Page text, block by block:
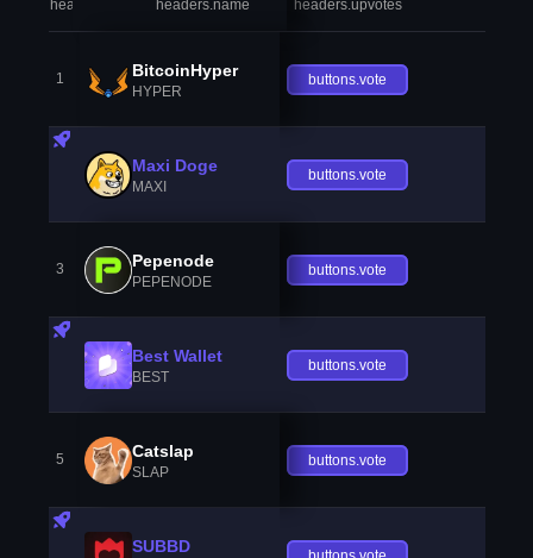
headers.index headers.name headers.upvotes
1 BitcoinHyper
HYPER
buttons.vote
Maxi Doge
MAXI
buttons.vote
3 Pepenode
PEPENODE
buttons.vote
Best Wallet
BEST
buttons.vote
5 Catslap
SLAP
buttons.vote
SUBBD